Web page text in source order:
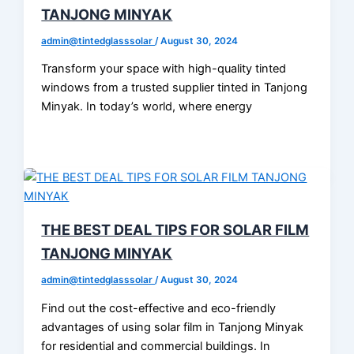
TANJONG MINYAK
admin@tintedglasssolar/August 30, 2024
Transform your space with high-quality tinted
windows from a trusted supplier tinted in Tanjong
Minyak. In today’s world, where energy
THE BEST DEAL TIPS FOR SOLAR FILM
TANJONG MINYAK
admin@tintedglasssolar/August 30, 2024
Find out the cost-effective and eco-friendly
advantages of using solar film in Tanjong Minyak
for residential and commercial buildings. In